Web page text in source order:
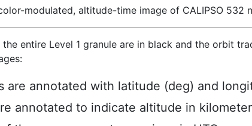
modulated, altitude-time image of CALIPSO
entire Level 1 granule are in black and the orbit
are annotated with latitude (deg) and
annotated to indicate altitude in